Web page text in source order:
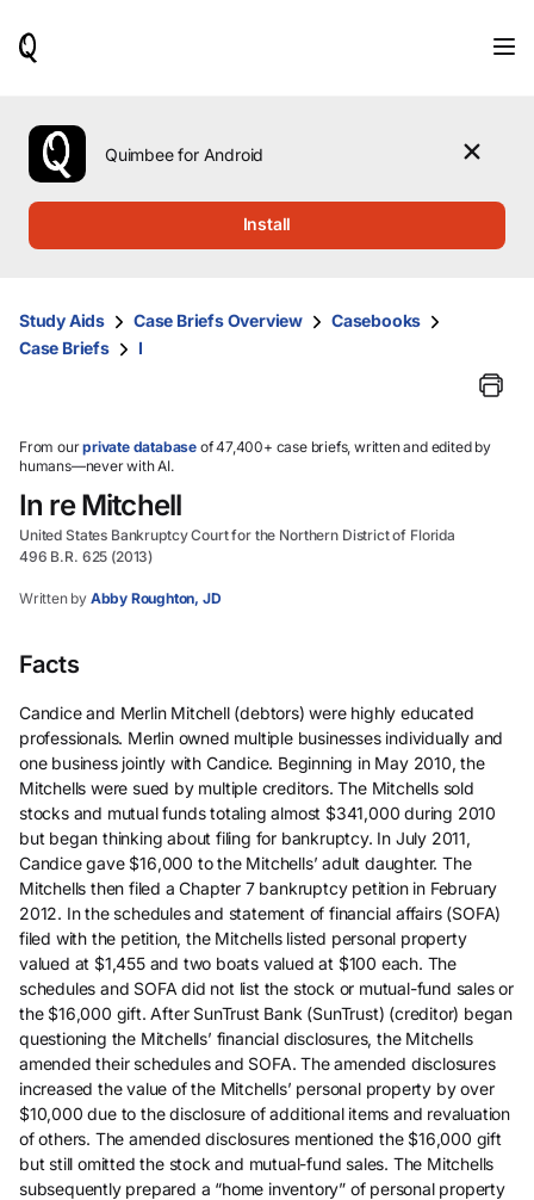
use
the
up
them
and
select.
Quimbee for Android
Install
Study Aids Case Briefs Overview
Casebooks
Case Briefs
I
From ourprivate database of 47,400+ case briefs, written and edited by
humans—never with AI.
In re Mitchell
United States Bankruptcy Court for the Northern District of Florida
496 B.R. 625 (2013)
Written by Abby Roughton, JD
Facts
Candice and Merlin Mitchell (debtors) were highly educated
professionals. Merlin owned multiple businesses individually and
one business jointly with Candice. Beginning in May 2010, the
Mitchells were sued by multiple creditors. The Mitchells sold
stocks and mutual funds totaling almost $341,000 during 2010
but began thinking about filing for bankruptcy. In July 2011,
Candice gave $16,000 to the Mitchells’ adult daughter. The
Mitchells then filed a Chapter 7 bankruptcy petition in February
2012. In the schedules and statement of financial affairs (SOFA)
filed with the petition, the Mitchells listed personal property
valued at $1,455 and two boats valued at $100 each. The
schedules and SOFA did not list the stock or mutual-fund sales or
the $16,000 gift. After SunTrust Bank (SunTrust) (creditor) began
questioning the Mitchells’ financial disclosures, the Mitchells
amended their schedules and SOFA. The amended disclosures
increased the value of the Mitchells’ personal property by over
$10,000 due to the disclosure of additional items and revaluation
of others. The amended disclosures mentioned the $16,000 gift
but still omitted the stock and mutual-fund sales. The Mitchells
subsequently prepared a “home inventory” of personal property